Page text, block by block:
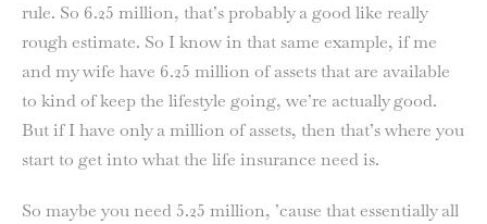
rule. So 6.25 million, that’s probably a good like really
rough estimate. So I know in that same example, if me
and my wife have 6.25 million of assets that are available
to kind of keep the lifestyle going, we’re actually good.
But if I have only a million of assets, then that’s where you
start to get into what the life insurance need is.
So maybe you need 5.25 million, ’cause that essentially all